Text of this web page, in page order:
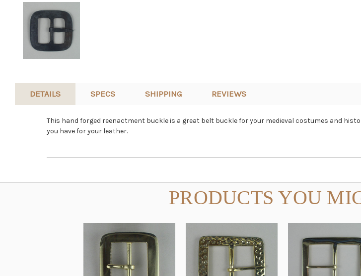
DETAILS SPECS SHIPPING REVIEWS
This hand forged reenactment buckle is a great belt buckle for your medieval costumes and
you have for your leather.
PRODUCTS YOU